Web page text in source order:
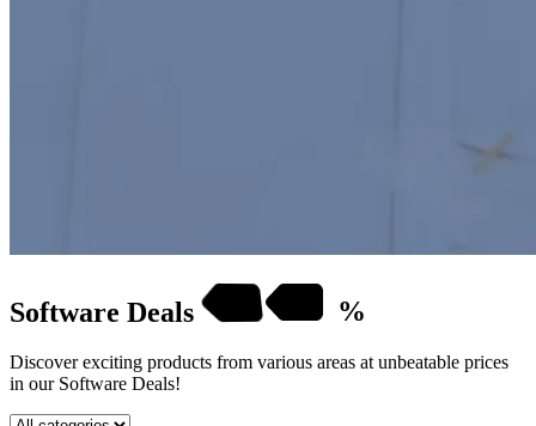
Software Deals %
Discover exciting products from various areas at unbeatable prices
in our Software Deals!